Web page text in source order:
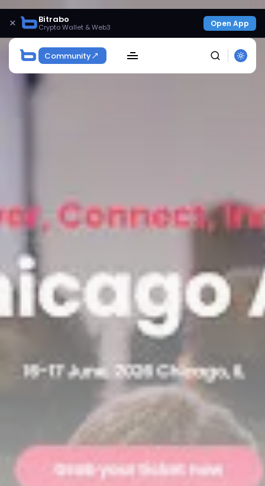
× Bitrabo
Crypto Wallet & Web3 Open App
Community
airdrops, and receive alpha calls before it hits the
timeline. From meme gems to serious signals, token
plays to earning tips — this is where crypto gets real.
Join the Community
By clicking the 'Sign Up' button, you confirm that you have
read and agreed to our
Terms of Useand Privacy Policy